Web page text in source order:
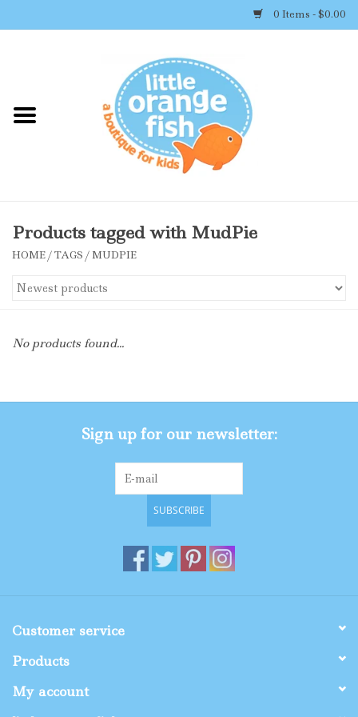
0 Items - $0.00
Shop By Brand
Accessories
Toys
Shop By Size
Products tagged with MudPie
HOME/TAGS /MUDPIE
No products found...
Sign up for our newsletter:
SUBSCRIBE
Customer service
Products
My account